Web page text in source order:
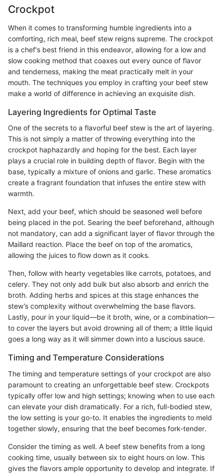
Crockpot
When it comes to transforming humble ingredients into a
comforting, rich meal, beef stew reigns supreme. The crockpot
is a chef's best friend in this endeavor, allowing for a low and
slow cooking method that coaxes out every ounce of flavor
and tenderness, making the meat practically melt in your
mouth. The techniques you employ in crafting your beef stew
make a world of difference in achieving an exquisite dish.
Layering Ingredients for Optimal Taste
One of the secrets to a flavorful beef stew is the art of layering.
This is not simply a matter of throwing everything into the
crockpot haphazardly and hoping for the best. Each layer
plays a crucial role in building depth of flavor. Begin with the
base, typically a mixture of onions and garlic. These aromatics
create a fragrant foundation that infuses the entire stew with
warmth.
Next, add your beef, which should be seasoned well before
being placed in the pot. Searing the beef beforehand, although
not mandatory, can add a significant layer of flavor through the
Maillard reaction. Place the beef on top of the aromatics,
allowing the juices to flow down as it cooks.
Then, follow with hearty vegetables like carrots, potatoes, and
celery. They not only add bulk but also absorb and enrich the
broth. Adding herbs and spices at this stage enhances the
stew’s complexity without overwhelming the base flavors.
Lastly, pour in your liquid—be it broth, wine, or a combination—
to cover the layers but avoid drowning all of them; a little liquid
goes a long way as it will simmer down into a luscious sauce.
Timing and Temperature Considerations
The timing and temperature settings of your crockpot are also
paramount to creating an unforgettable beef stew. Crockpots
typically offer low and high settings; knowing when to use each
can elevate your dish dramatically. For a rich, full-bodied stew,
the low setting is your go-to. It enables the ingredients to meld
together slowly, ensuring that the beef becomes fork-tender.
Consider the timing as well. A beef stew benefits from a long
cooking time, usually between six to eight hours on low. This
gives the flavors ample opportunity to develop and integrate. If